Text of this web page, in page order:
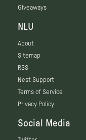
Giveaways
NLU
About
Sitemap
RSS
Nest Support
Terms of Service
Privacy Policy
Social Media